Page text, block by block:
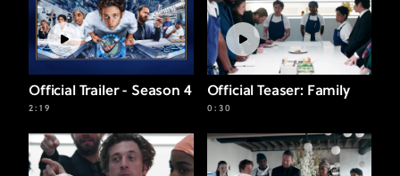
Official Trailer - Season 4
2:19
Official Teaser: Family
0:30